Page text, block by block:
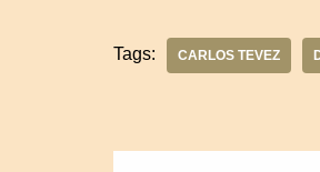
Tags: CARLOS TEVEZ